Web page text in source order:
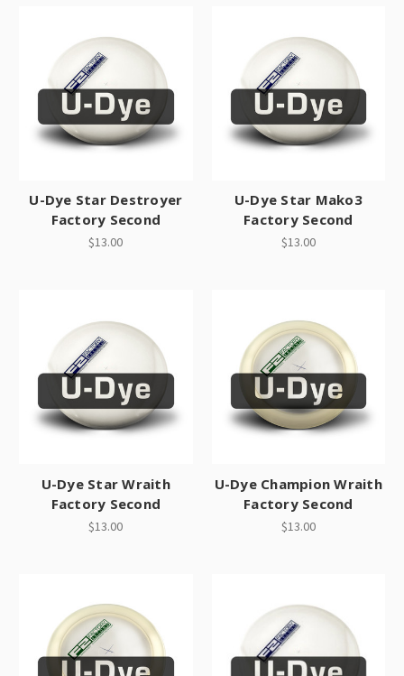
U-Dye Star Destroyer
Factory Second
$13.00
U-Dye Star Mako3
Factory Second
$13.00
U-Dye Star Wraith
Factory Second
$13.00
U-Dye Champion Wraith
Factory Second
$13.00